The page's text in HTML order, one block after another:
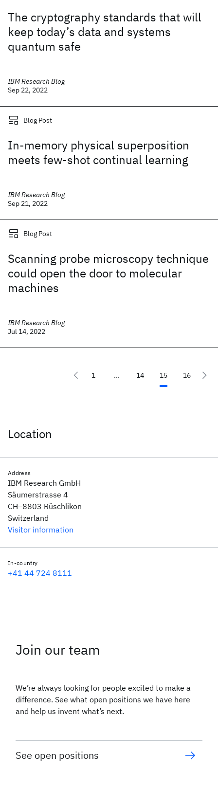
The cryptography standards that will
keep today’s data and systems
quantum safe
IBM Research Blog
Sep 22, 2022
Blog Post
In-memory physical superposition
meets few-shot continual learning
IBM Research Blog
Sep 21, 2022
Blog Post
Scanning probe microscopy technique
could open the door to molecular
machines
IBM Research Blog
Jul 14, 2022
1 ... 14 15 16
Location
Address
IBM Research GmbH
Säumerstrasse 4
CH–8803 Rüschlikon
Switzerland
Visitor information
In-country
+41 44 724 8111
Join our team
We’re always looking for people excited to make a
difference. See what open positions we have here
and help us invent what’s next.
See open positions